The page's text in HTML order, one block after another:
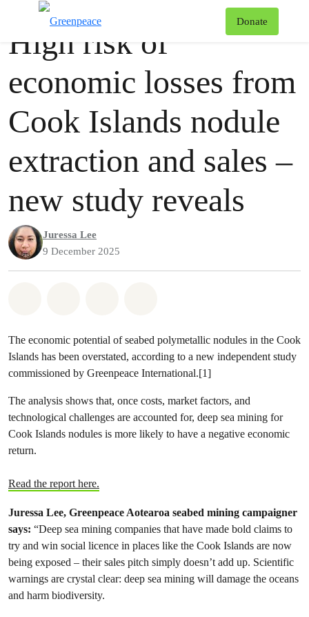
Donate
Press release
High risk of
economic losses from
Cook Islands nodule
extraction and sales –
new study reveals
Juressa Lee
9 December 2025
The economic potential of seabed polymetallic nodules in the Cook
Islands has been overstated, according to a new independent study
commissioned by Greenpeace International.[1]
The analysis shows that, once costs, market factors, and
technological challenges are accounted for, deep sea mining for
Cook Islands nodules is more likely to have a negative economic
return.
Read the report here.
Juressa Lee, Greenpeace Aotearoa seabed mining campaigner
says: “Deep sea mining companies that have made bold claims to
try and win social licence in places like the Cook Islands are now
being exposed – their sales pitch simply doesn’t add up. Scientific
warnings are crystal clear: deep sea mining will damage the oceans
and harm biodiversity.